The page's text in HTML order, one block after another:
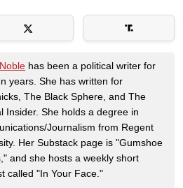
has been a political writer for
years. She has written for
The Black Sphere, and The
Insider. She holds a degree in
Journalism from Regent
Her Substack page is "Gumshoe
and she hosts a weekly short
called "In Your Face."